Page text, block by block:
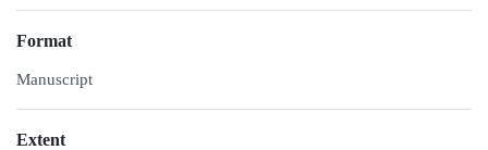
Format
Manuscript
Extent